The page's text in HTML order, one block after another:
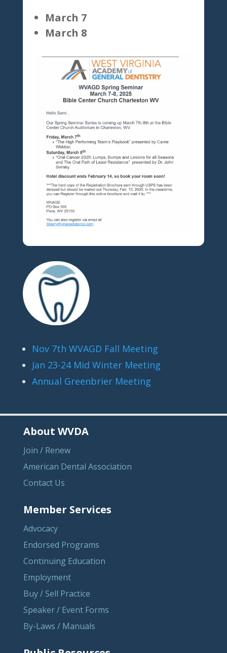
March 7
March 8
Nov 7th WVAGD Fall Meeting
Jan 23-24 Mid Winter Meeting
Annual Greenbrier Meeting
About WVDA
Join / Renew
American Dental Association
Contact Us
Member Services
Advocacy
Endorsed Programs
Continuing Education
Employment
Buy / Sell Practice
Speaker / Event Forms
By-Laws / Manuals